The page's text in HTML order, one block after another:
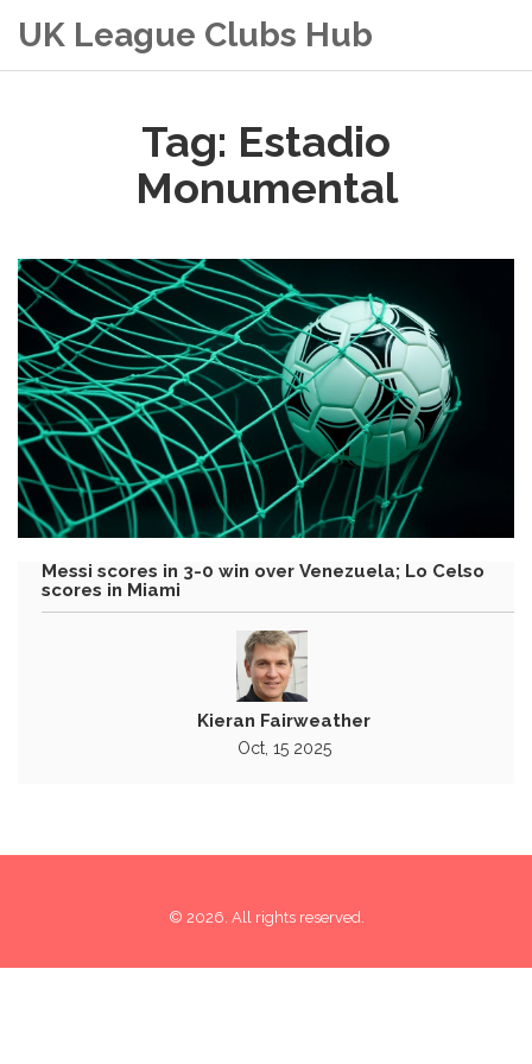
UK League Clubs Hub
Tag: Estadio
Monumental
Messi scores in 3-0 win over Venezuela; Lo Celso
scores in Miami
Kieran Fairweather
Oct, 15 2025
© 2026. All rights reserved.